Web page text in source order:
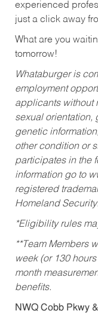
experienced
just a click away
What are you
tomorrow!
Whataburger is
employment
applicants without
sexual orientation,
genetic
other condition or
participates in the
information go to
registered
Homeland Security.
*Eligibility rules
**Team Members
week (or 130
month
benefits.
NWQ Cobb Pkwy